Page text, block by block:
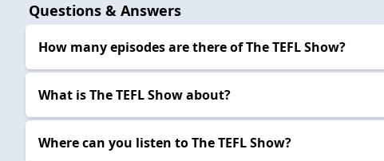
Questions & Answers
How many episodes are there of The TEFL Show?
What is The TEFL Show about?
Where can you listen to The TEFL Show?